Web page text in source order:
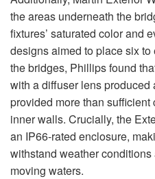
the areas underneath the
fixtures’ saturated color and
designs aimed to place six
the bridges, Phillips found
with a diffuser lens produced
provided more than sufficient
inner walls. Crucially, the
an IP66-rated enclosure,
withstand weather conditions
moving waters.